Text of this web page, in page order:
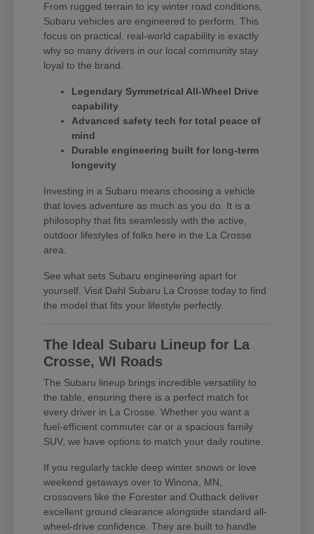
From rugged terrain to icy winter road conditions,
Subaru vehicles are engineered to perform. This
focus on practical, real-world capability is exactly
why so many drivers in our local community stay
loyal to the brand.
Legendary Symmetrical All-Wheel Drive
capability
Advanced safety tech for total peace of
mind
Durable engineering built for long-term
longevity
Investing in a Subaru means choosing a vehicle
that loves adventure as much as you do. It is a
philosophy that fits seamlessly with the active,
outdoor lifestyles of folks here in the La Crosse
area.
See what sets Subaru engineering apart for
yourself. Visit Dahl Subaru La Crosse today to find
the model that fits your lifestyle perfectly.
The Ideal Subaru Lineup for La
Crosse, WI Roads
The Subaru lineup brings incredible versatility to
the table, ensuring there is a perfect match for
every driver in La Crosse. Whether you want a
fuel-efficient commuter car or a spacious family
SUV, we have options to match your daily routine.
If you regularly tackle deep winter snows or love
weekend getaways over to Winona, MN,
crossovers like the Forester and Outback deliver
excellent ground clearance alongside standard all-
wheel-drive confidence. They are built to handle